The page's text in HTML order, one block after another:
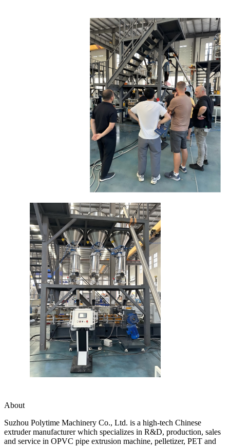
About
Suzhou Polytime Machinery Co., Ltd. is a high-tech Chinese
extruder manufacturer which specializes in R&D, production, sales
and service in OPVC pipe extrusion machine, pelletizer, PET and